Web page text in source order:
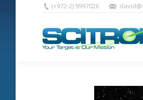
(+972-2) 9997026